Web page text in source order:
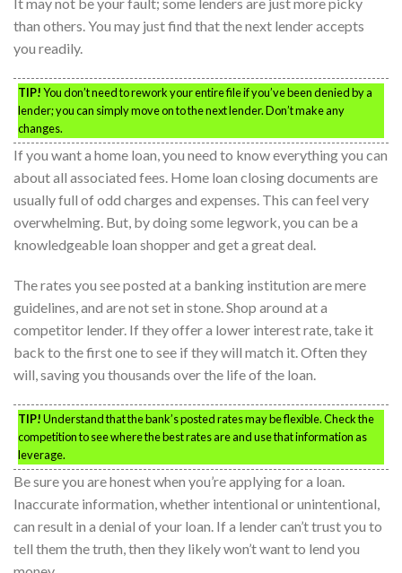
than others. You may just find that the next lender accepts
you readily.
TIP!You don’t need to rework your entire file if you’ve been denied by a
lender; you can simply move on to the next lender. Don’t make any
changes.
If you want a home loan, you need to know everything you can
about all associated fees. Home loan closing documents are
usually full of odd charges and expenses. This can feel very
overwhelming. But, by doing some legwork, you can be a
knowledgeable loan shopper and get a great deal.
The rates you see posted at a banking institution are mere
guidelines, and are not set in stone. Shop around at a
competitor lender. If they offer a lower interest rate, take it
back to the first one to see if they will match it. Often they
will, saving you thousands over the life of the loan.
TIP!Understand that the bank’s posted rates may be flexible. Check the
competition to see where the best rates are and use that information as
leverage.
Be sure you are honest when you’re applying for a loan.
Inaccurate information, whether intentional or unintentional,
can result in a denial of your loan. If a lender can’t trust you to
tell them the truth, then they likely won’t want to lend you